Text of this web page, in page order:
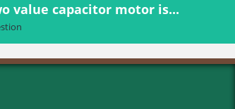
value capacitor motor is...